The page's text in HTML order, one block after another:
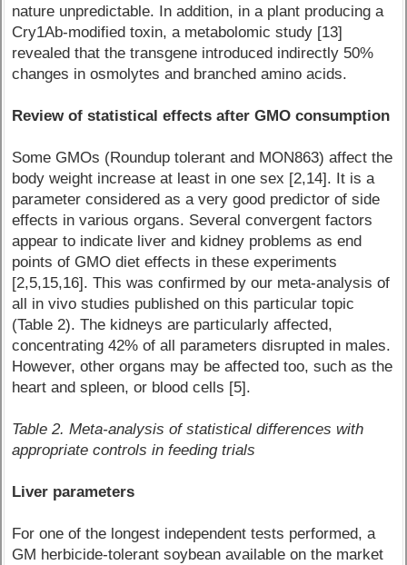
nature unpredictable. In addition, in a plant producing a
Cry1Ab-modified toxin, a metabolomic study [13]
revealed that the transgene introduced indirectly 50%
changes in osmolytes and branched amino acids.
Review of statistical effects after GMO consumption
Some GMOs (Roundup tolerant and MON863) affect the
body weight increase at least in one sex [2,14]. It is a
parameter considered as a very good predictor of side
effects in various organs. Several convergent factors
appear to indicate liver and kidney problems as end
points of GMO diet effects in these experiments
[2,5,15,16]. This was confirmed by our meta-analysis of
all in vivo studies published on this particular topic
(Table 2). The kidneys are particularly affected,
concentrating 42% of all parameters disrupted in males.
However, other organs may be affected too, such as the
heart and spleen, or blood cells [5].
Table 2. Meta-analysis of statistical differences with
appropriate controls in feeding trials
Liver parameters
For one of the longest independent tests performed, a
GM herbicide-tolerant soybean available on the market